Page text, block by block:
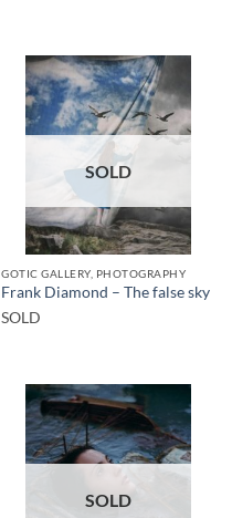
SOLD
GOTIC GALLERY, PHOTOGRAPHY
Frank Diamond – The false sky
SOLD
SOLD